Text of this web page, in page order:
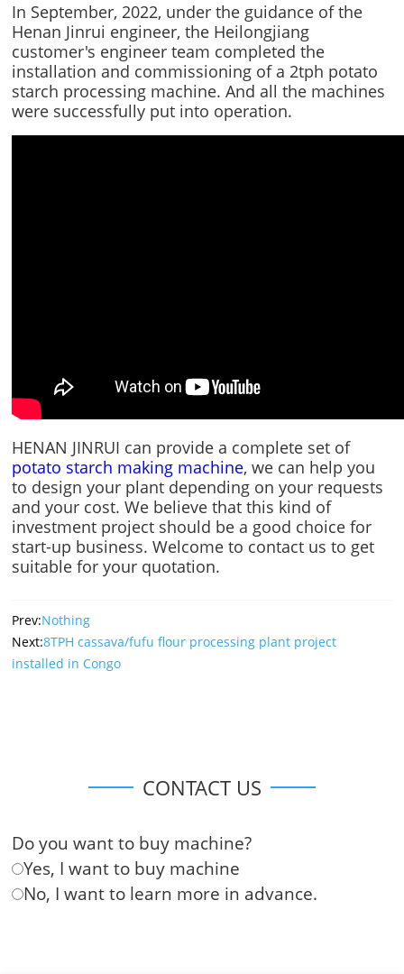
In September, 2022, under the guidance of the
Henan Jinrui engineer, the Heilongjiang
customer's engineer team completed the
installation and commissioning of a 2tph potato
starch processing machine. And all the machines
were successfully put into operation.
HENAN JINRUI can provide a complete set of
potato starch making machine, we can help you
to design your plant depending on your requests
and your cost. We believe that this kind of
investment project should be a good choice for
start-up business. Welcome to contact us to get
suitable for your quotation.
Prev:Nothing
Next:8TPH cassava/fufu flour processing plant project
installed in Congo
CONTACT US
Do you want to buy machine?
Yes, I want to buy machine
No, I want to learn more in advance.